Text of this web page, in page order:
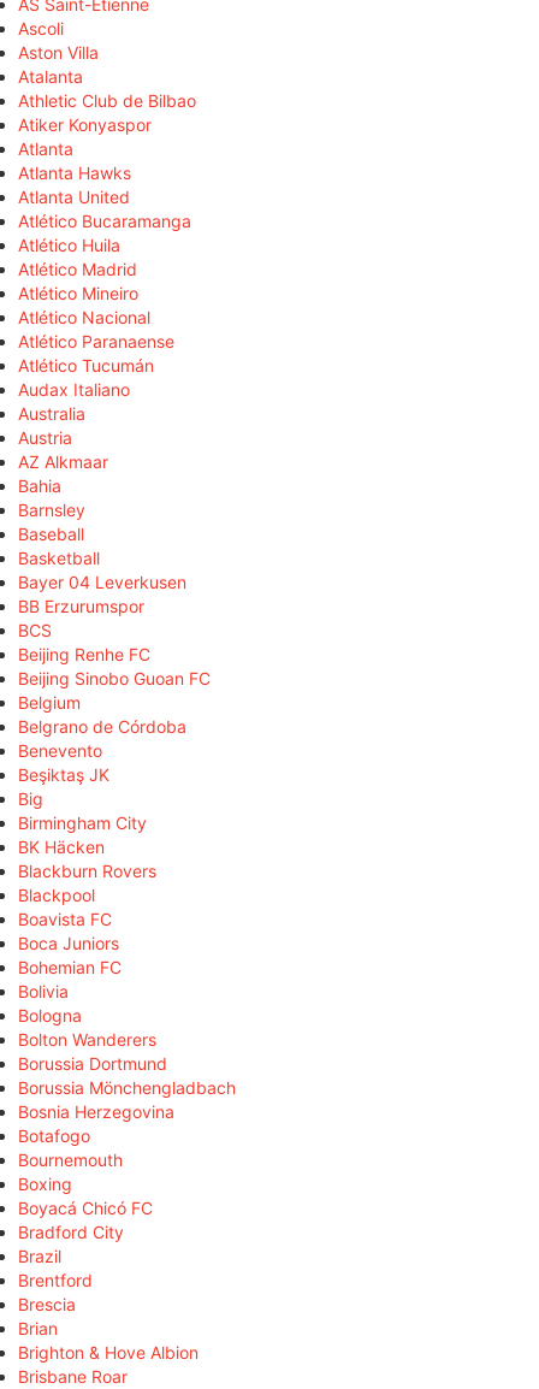
AS Saint-Étienne
Ascoli
Aston Villa
Atalanta
Athletic Club de Bilbao
Atiker Konyaspor
Atlanta
Atlanta Hawks
Atlanta United
Atlético Bucaramanga
Atlético Huila
Atlético Madrid
Atlético Mineiro
Atlético Nacional
Atlético Paranaense
Atlético Tucumán
Audax Italiano
Australia
Austria
AZ Alkmaar
Bahia
Barnsley
Baseball
Basketball
Bayer 04 Leverkusen
BB Erzurumspor
BCS
Beijing Renhe FC
Beijing Sinobo Guoan FC
Belgium
Belgrano de Córdoba
Benevento
Beşiktaş JK
Big
Birmingham City
BK Häcken
Blackburn Rovers
Blackpool
Boavista FC
Boca Juniors
Bohemian FC
Bolivia
Bologna
Bolton Wanderers
Borussia Dortmund
Borussia Mönchengladbach
Bosnia Herzegovina
Botafogo
Bournemouth
Boxing
Boyacá Chicó FC
Bradford City
Brazil
Brentford
Brescia
Brian
Brighton & Hove Albion
Brisbane Roar